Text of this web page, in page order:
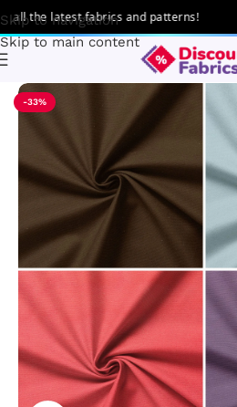
Skip to navigation
Skip to main content
latest fabrics and patterns!
Discount Fabrics LTD
-33%